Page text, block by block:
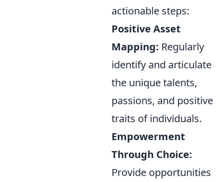
actionable steps:
Positive Asset
Mapping: Regularly
identify and articulate
the unique talents,
passions, and positive
traits of individuals.
Empowerment
Through Choice:
Provide opportunities